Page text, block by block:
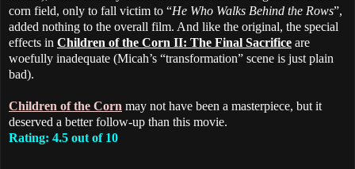
corn field, only to fall victim to “He Who Walks Behind the Rows”,
added nothing to the overall film. And like the original, the special
effects in Children of the Corn II: The Final Sacrifice are
woefully inadequate (Micah’s “transformation” scene is just plain
bad).
Children of the Corn may not have been a masterpiece, but it
deserved a better follow-up than this movie.
Rating: 4.5 out of 10